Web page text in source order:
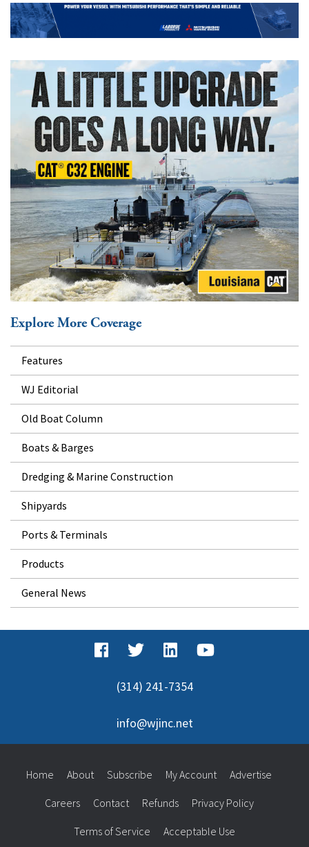
Explore More Coverage
Features
WJ Editorial
Old Boat Column
Boats & Barges
Dredging & Marine Construction
Shipyards
Ports & Terminals
Products
General News
(314) 241-7354
info@wjinc.net
Home About Subscribe My Account Advertise
Careers Contact Refunds Privacy Policy
Terms of Service Acceptable Use